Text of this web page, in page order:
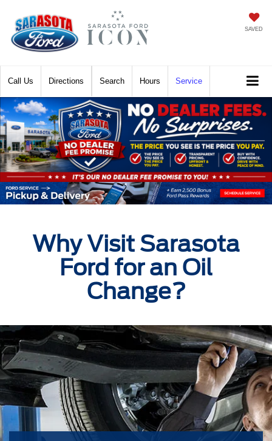
SAVED
Call Directions Hours Service
Search
Why Visit Sarasota
Ford for an Oil
Change?